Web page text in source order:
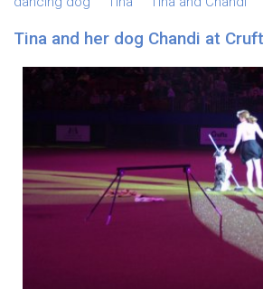
Tina and her dog Chandi at